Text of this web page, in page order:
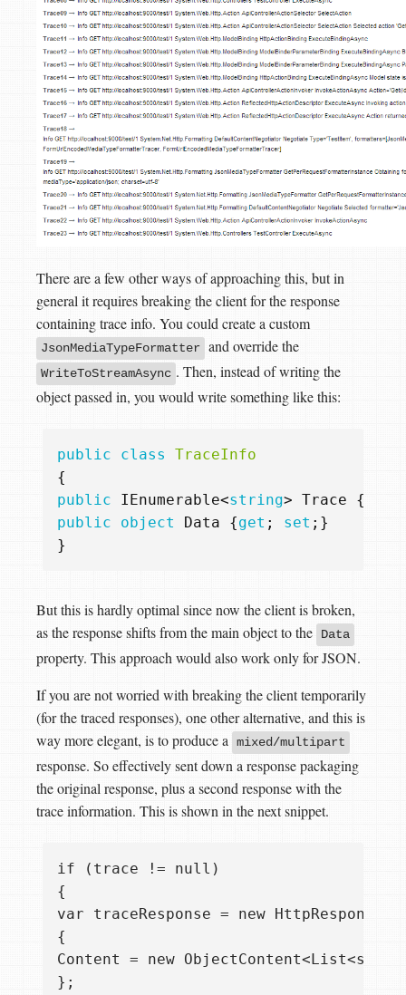
There are a few other ways of approaching this, but in
general it requires breaking the client for the response
containing trace info. You could create a custom
JsonMediaTypeFormatter and override the
WriteToStreamAsync . Then, instead of writing the
object passed in, you would write something like this:
public class
TraceInfo
{
public
IEnumerable<string> Trace {
public
object Data {get ; set ;}
}
But this is hardly optimal since now the client is broken,
as the response shifts from the main object to the
Data
property. This approach would also work only for JSON.
If you are not worried with breaking the client temporarily
(for the traced responses), one other alternative, and this is
way more elegant, is to produce a mixed/multipart
response. So effectively sent down a response packaging
the original response, plus a second response with the
trace information. This is shown in the next snippet.
if (trace != null)
{
var traceResponse = new
{
Content = new
};